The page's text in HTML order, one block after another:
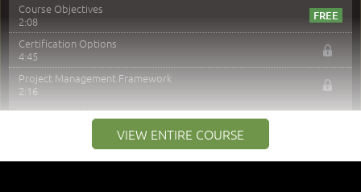
Course Objectives
2:08
Certification Options
4:45
Project Management Framework
2:16
PMI Membership
Project Management PMI Certifications
5:13
VIEW ENTIRE COURSE